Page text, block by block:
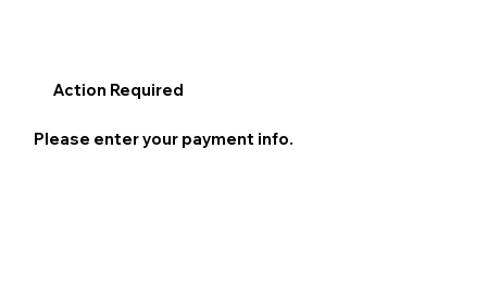
Action Required
Please enter your payment info.